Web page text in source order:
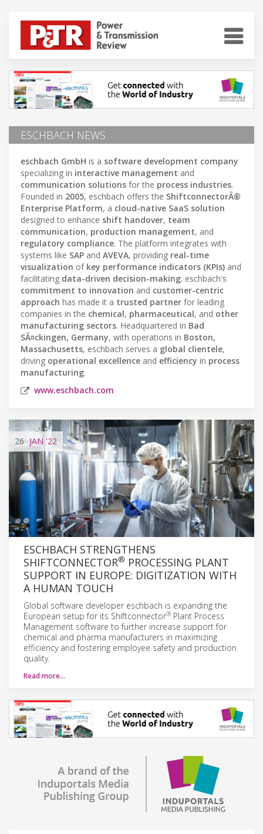
ESCHBACH NEWS
eschbach GmbH is a software development company
specializing in interactive management and
communication solutions for the process industries.
Founded in 2005, eschbach offers the ShiftconnectorÂ®
Enterprise Platform, a cloud-native SaaS solution
designed to enhance shift handover, team
communication, production management, and
regulatory compliance. The platform integrates with
systems like SAP and AVEVA, providing real-time
visualization of key performance indicators (KPIs) and
facilitating data-driven decision-making. eschbach's
commitment to innovation and customer-centric
approach has made it a trusted partner for leading
companies in the chemical, pharmaceutical, and other
manufacturing sectors. Headquartered in Bad
SÃ¤ckingen, Germany, with operations in Boston,
Massachusetts, eschbach serves a global clientele,
driving operational excellence and efficiency in process
manufacturing.
www.eschbach.com
26 JAN '22
ESCHBACH STRENGTHENS
SHIFTCONNECTOR® PROCESSING PLANT
SUPPORT IN EUROPE: DIGITIZATION WITH
A HUMAN TOUCH
Global software developer eschbach is expanding the
European setup for its Shiftconnector® Plant Process
Management software to further increase support for
chemical and pharma manufacturers in maximizing
efficiency and fostering employee safety and production
quality.
Read more…